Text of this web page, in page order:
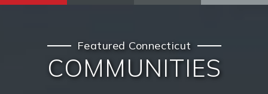
Featured Connecticut
COMMUNITIES